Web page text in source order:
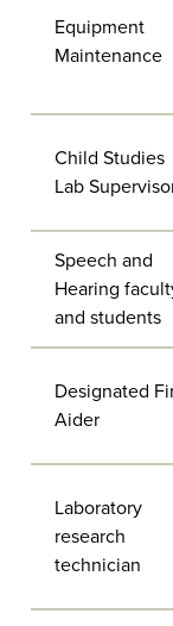
Equipment
Maintenance
Child Studies
Lab
Speech and
Hearing
and students
Designated
Aider
Laboratory
research
technician